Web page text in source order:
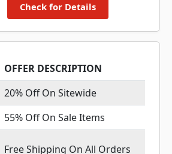
Check for Details
OFFER DESCRIPTION
20% Off On Sitewide
55% Off On Sale Items
Free Shipping On All Orders